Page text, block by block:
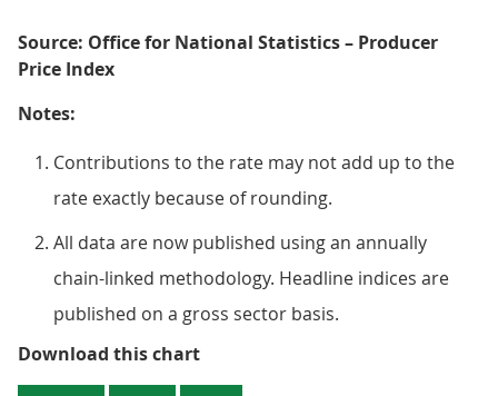
Source: Office for National Statistics – Producer
Price Index
Notes:
Contributions to the rate may not add up to the
rate exactly because of rounding.
All data are now published using an annually
chain-linked methodology. Headline indices are
published on a gross sector basis.
Download this chartFigure 4: Petroleum products